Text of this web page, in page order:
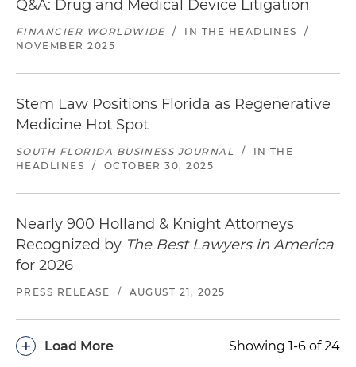
Q&A: Drug and Medical Device Litigation
FINANCIER WORLDWIDE / IN THE HEADLINES
/
NOVEMBER 2025
Stem Law Positions Florida as Regenerative
Medicine Hot Spot
SOUTH FLORIDA BUSINESS JOURNAL /
IN THE
HEADLINES
/ OCTOBER 30, 2025
Nearly 900 Holland & Knight Attorneys
Recognized by The Best Lawyers in America
for 2026
PRESS RELEASE / AUGUST 21, 2025
Load More
+ Showing 1-6 of 24